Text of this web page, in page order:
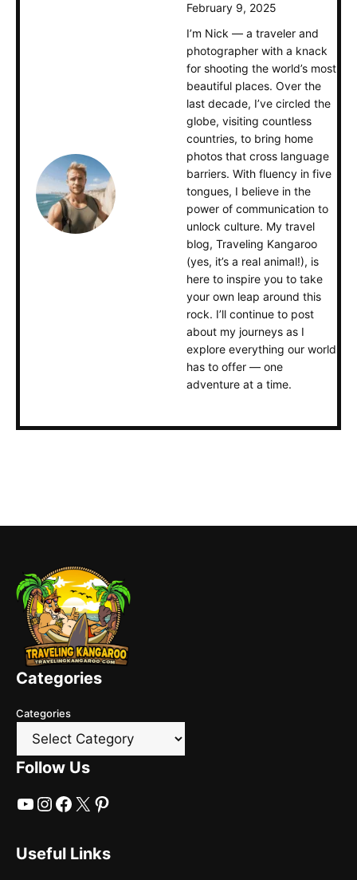
February 9, 2025
I’m Nick — a traveler and
photographer with a knack
for shooting the world’s most
beautiful places. Over the
last decade, I’ve circled the
globe, visiting countless
countries, to bring home
photos that cross language
barriers. With fluency in five
tongues, I believe in the
power of communication to
unlock culture. My travel
blog, Traveling Kangaroo
(yes, it’s a real animal!), is
here to inspire you to take
your own leap around this
rock. I’ll continue to post
about my journeys as I
explore everything our world
has to offer — one
adventure at a time.
Categories
Categories
Follow Us
YouTube
Instagram
Facebook
X Pinterest
Useful Links